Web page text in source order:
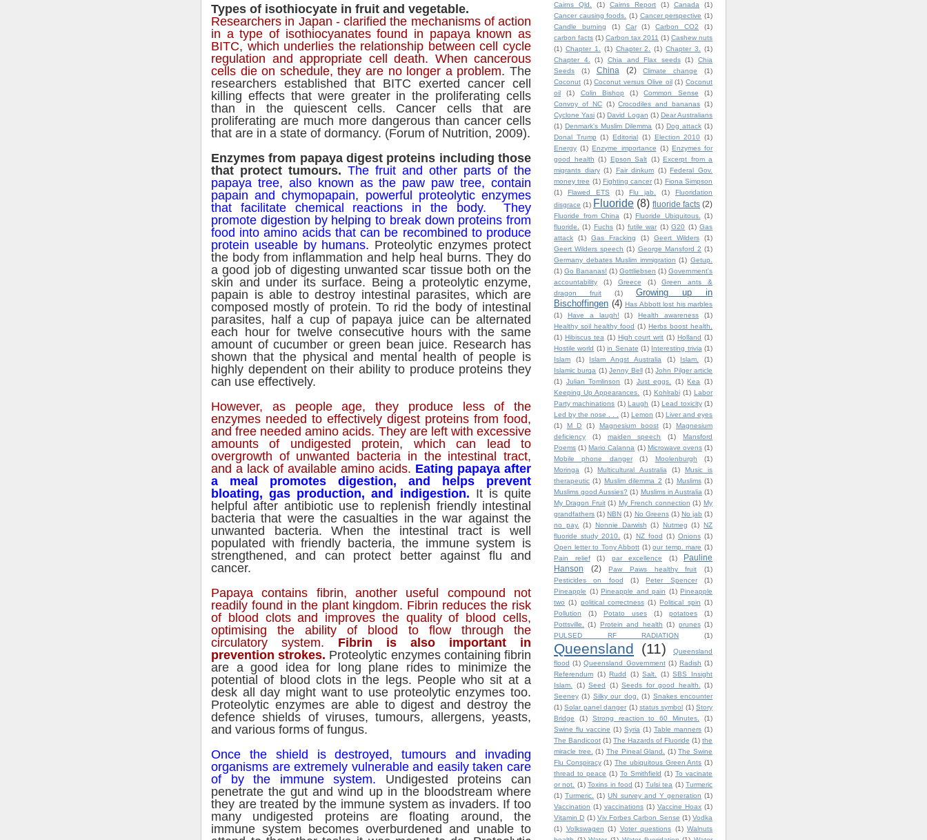
Types of isothiocyate in fruit and vegetable.
Researchers in Japan - clarified the mechanisms of action
in a type of isothiocyanates found in papaya known as
BITC, which underlies the relationship between cell cycle
regulation and appropriate cell death. When cancerous
cells die on schedule, they are no longer a problem. The
researchers established that BITC exerted cancer cell
killing effects that were greater in the proliferating cells
than in the quiescent cells. Cancer cells that are
proliferating are much more dangerous than cancer cells
that are in a state of dormancy. (Forum of Nutrition, 2009).
Enzymes from papaya digest proteins including those
that protect tumours. The fruit and other parts of the
papaya tree, also known as the paw paw tree, contain
papain and chymopapain, powerful proteolytic enzymes
that facilitate chemical reactions in the body.
They
promote digestion by helping to break down proteins from
food into amino acids that can be recombined to produce
protein useable by humans. Proteolytic enzymes protect
the body from inflammation and help heal burns. They do
a good job of digesting unwanted scar tissue both on the
skin and under its surface. Being a proteolytic enzyme,
papain is able to destroy intestinal parasites, which are
composed mostly of protein. To rid the body of intestinal
parasites, half a cup of papaya juice can be alternated
each hour for twelve consecutive hours with the same
amount of cucumber or green bean juice. Research has
shown that the physical and mental health of people is
highly dependent on their ability to produce proteins they
can use effectively.
However, as people age, they produce less of the
enzymes needed to effectively digest proteins from food,
and free needed amino acids. They are left with excessive
amounts of undigested protein, which can lead to
overgrowth of unwanted bacteria in the intestinal tract,
and a lack of available amino acids. Eating papaya after
a meal promotes digestion, and helps prevent
bloating, gas production, and indigestion. It is quite
helpful after antibiotic use to replenish friendly intestinal
bacteria that were the casualties in the war against the
unwanted bacteria. When the intestinal tract is well
populated with friendly bacteria, the immune system is
strengthened, and can protect better against flu and
cancer.
Papaya contains fibrin, another useful compound not
readily found in the plant kingdom. Fibrin reduces the risk
of blood clots and improves the quality of blood cells,
optimising the ability of blood to flow through the
circulatory system. Fibrin is also important in
prevention strokes. Proteolytic enzymes containing fibrin
are a good idea for long plane rides to minimize the
potential of blood clots in the legs. People who sit at a
desk all day might want to use proteolytic enzymes too.
Proteolytic enzymes are able to digest and destroy the
defence shields of viruses, tumours, allergens, yeasts,
and various forms of fungus.
Once the shield is destroyed, tumours and invading
organisms are extremely vulnerable and easily taken care
of by the immune system. Undigested proteins can
penetrate the gut and wind up in the bloodstream where
they are treated by the immune system as invaders. If too
many undigested proteins are floating around, the
immune system becomes overburdened and unable to
Cairns Qld. (1) Cairns Report (1) Canada
(1)
Cancer causing foods. (1) Cancer perspective (1)
Candle burning
(1) Car (1) Carbon CO2
(1)
carbon facts (1) Carbon tax 2011 (1) Cashew nuts
(1) Chapter 1. (1) Chapter 2. (1) Chapter 3. (1)
Chapter 4.
(1) Chia and Flax seeds (1)
Chia
Seeds
(1) China (2) Climate change
(1)
Coconut (1) Coconut versus Olive oil (1) Coconut
oil
(1) Colin Bishop (1) Common Sense
(1)
Convoy of NC (1) Crocodiles and bananas (1)
Cyclone Yasi (1) David Logan (1) Dear Australians
(1) Denmark's Muslim Dilemma (1) Dog attack (1)
Donal Trump (1) Editorial (1) Election 2010 (1)
Energy (1) Enzyme importance (1) Enzymes for
good health (1) Epson Salt (1) Excerpt from a
migrants diary (1) Fair dinkum (1) Federal Gov.
money tree (1) Fighting cancer (1) Fiona Simpson
(1)
Flawed ETS (1) Flu jab. (1)
Fluoridation
disgrace (1) Fluoride (8) fluoride facts (2)
Fluoride from China (1) Fluoride Ubiquitous. (1)
fluoride. (1) Fuchs (1) futile war (1) G20 (1) Gas
attack
(1) Gas Fracking (1) Geert Wilders
(1)
Geert Wilders speech (1) George Mansford 2 (1)
Germany debates Muslim immigration (1) Getup.
(1) Go Bananas! (1) Gottliebsen (1) Government's
accountability
(1) Greece (1)
Green ants &
dragon fruit
(1)
Growing up in
Bischoffingen (4) Has Abbott lost his marbles
(1)
Have a laugh! (1) Health awareness
(1)
Healthy soil healthy food (1) Herbs boost health.
(1) Hibiscus tea (1) High court writ (1) Holland (1)
Hostile world (1) in Senate (1) Interesting trivia (1)
Islam
(1) Islam Angst Australia (1) Islam.
(1)
Islamic burqa (1) Jenny Bell (1) John Pilger article
(1) Julian Tomlinson (1) Just eggs. (1) Kea (1)
Keeping Up Appearances. (1) Kohlrabi (1) Labor
Party machinations (1) Laugh (1) Lead toxicity (1)
Led by the nose . . . (1) Lemon (1) Liver and eyes
(1)
M D (1) Magnesium boost (1)
Magnesium
deficiency
(1) maiden speech (1)
Mansford
Poems (1) Mario Calanna (1) Microwave ovens (1)
Mobile phone danger
(1) Moolenburgh
(1)
Moringa
(1) Multicultural Australia (1)
Music is
therapeutic (1) Muslim dilemma 2 (1) Muslims (1)
Muslims good Aussies? (1) Muslims in Australia (1)
My Dragon Fruit (1) My French connection (1) My
grandfathers (1) NBN (1) No Greens (1) No jab (1)
no pay. (1) Nonnie Darwish (1) Nutmeg (1)
NZ
fluoride study 2010. (1) NZ food (1) Onions (1)
Open letter to Tony Abbott (1) our temp. mare (1)
Pain relief
(1) par excellence (1)
Pauline
Hanson
(2) Paw Paws healthy fruit
(1)
Pesticides on food
(1) Peter Spencer
(1)
Pineapple (1) Pineapple and pain (1) Pineapple
two (1) political correctness (1) Political spin (1)
Pollution
(1) Potato uses (1) potatoes
(1)
Pottsville. (1) Protein and health (1) prunes (1)
PULSED RF RADIATION
(1)
Queensland (11)
Queensland
flood (1) Queensland Government (1) Radish (1)
Referendum (1) Rudd (1) Salt. (1) SBS Insight
Islam.
(1) Seed (1) Seeds for good health. (1)
Seeney (1) Silky our dog. (1) Snakes encounter
(1) Solar panel danger (1) status symbol (1) Story
Bridge
(1) Strong reaction to 60 Minutes.
(1)
Swine flu vaccine (1) Syria (1) Table manners (1)
The Bandicoot (1) The Hazards of Fluoride (1) the
miracle tree. (1) The Pineal Gland. (1) The Swine
Flu Conspiracy (1) The ubiquitous Green Ants (1)
thread to peace (1) To Smithfield (1) To vacinate
or not. (1) Toxins in food (1) Tulsi tea (1) Turmeric
(1) Turmeric. (1) UN survey and Y generation (1)
Vaccination (1) vaccinations (1) Vaccine Hoax (1)
Vitamin D (1) Viv Forbes Carbon Sense (1) Vodka
(1) Volkswagen (1) Voter questions (1) Walnuts